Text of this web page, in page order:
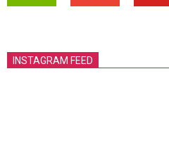
INSTAGRAM FEED